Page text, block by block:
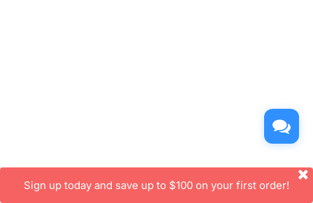
Sign up today and save up to $100 on your first order!